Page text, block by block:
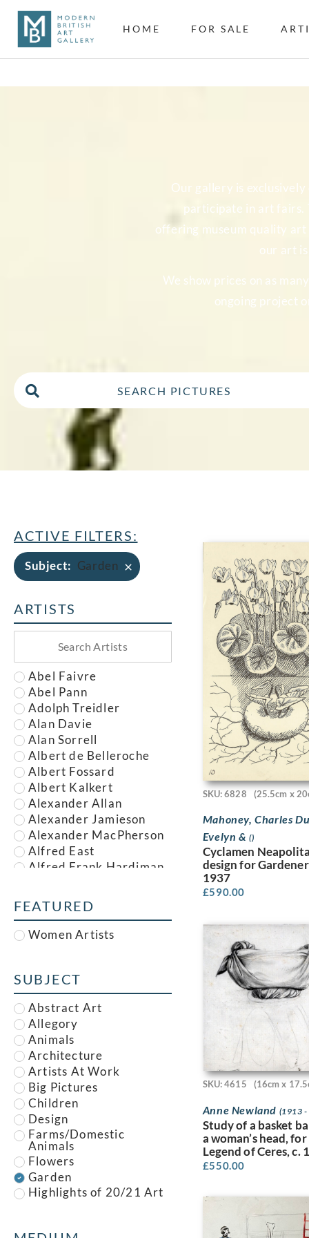
HOME FOR SALE
Our gallery is
participate in art fairs.
offering museum quality
our art
We show prices on as
ongoing project
ACTIVE FILTERS:
Subject: Garden ×
ARTISTS
Abel Faivre
Abel Pann
Adolph Treidler
Alan Davie
Alan Sorrell
Albert de Belleroche
Albert Fossard
Albert Kalkert
Alexander Allan
Alexander Jamieson
Alexander MacPherson
Alfred East
Alfred Frank Hardiman
Lawrence
Alfred Leete
Alfred Paul Dalou Drury
Alfred Waterhouse
Allan McNab
Allan Milner
Ambrose McEvoy
Amy (Dyer) Finney
Amy Gladys Donovan
Andrew Johnson
Anna Louisa Swynnerton
Anna Zinkeisen
Anne Newland
Anonymous
Anthony Brandt
Anthony Gilbert
Archibald Standish
Hartrick
Arnold Mason
FEATURED
Women Artists
SUBJECT
Abstract Art
Allegory
Animals
Architecture
Artists At Work
Big Pictures
Children
Design
Farms/Domestic
Animals
Flowers
Garden
Highlights of 20/21 Art
Fair
Illustration
SKU: 6828 (25.5cm x
Mahoney, Charles
Evelyn &()
Cyclamen
design for
1937
£590.00
SKU: 4615 (16cm x
Anne Newland (1913
Study of a basket
a woman’s head,
Legend of Ceres, c.
£550.00